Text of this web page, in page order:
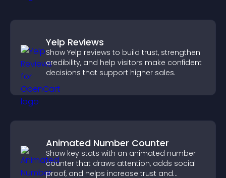
Yelp Reviews
Show Yelp reviews to build trust, strengthen
credibility, and help visitors make confident
decisions that support higher sales.
Animated Number Counter
Show key stats with an animated number
counter that draws attention, adds social
proof, and helps increase trust and